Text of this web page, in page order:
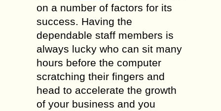
on a number of factors for its
success. Having the
dependable staff members is
always lucky who can sit many
hours before the computer
scratching their fingers and
head to accelerate the growth
of your business and you